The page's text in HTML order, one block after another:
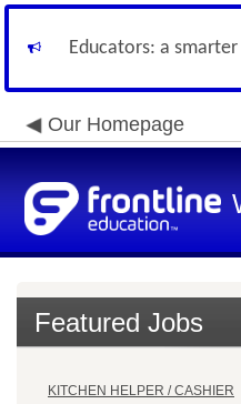
Educators: a
Our Homepage
Featured Jobs
KITCHEN HELPER / CASHIER